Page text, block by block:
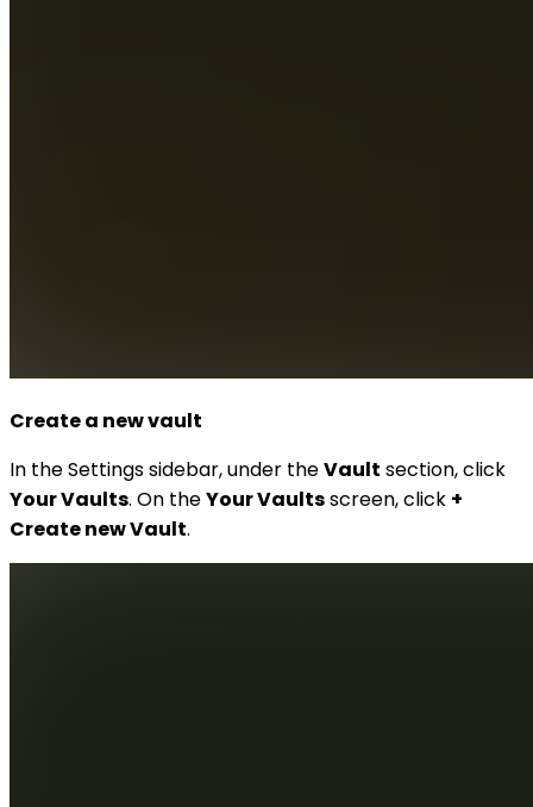
Create a new vault
In the Settings sidebar, under theVault section, click
Your Vaults. On theYour Vaultsscreen, click +
Create new Vault.